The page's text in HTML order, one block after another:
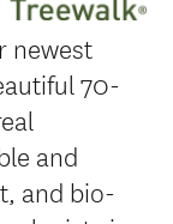
newest
70-
and
and bio-